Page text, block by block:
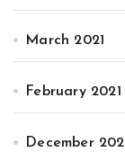
March 2021
February 2021
December